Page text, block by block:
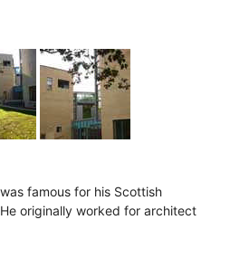
famous for his Scottish
originally worked for architect